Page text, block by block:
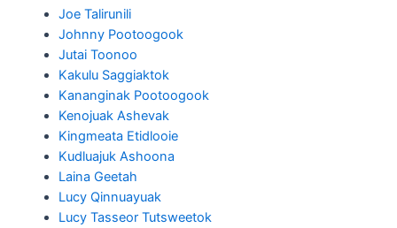
Joe Talirunili
Johnny Pootoogook
Jutai Toonoo
Kakulu Saggiaktok
Kananginak Pootoogook
Kenojuak Ashevak
Kingmeata Etidlooie
Kudluajuk Ashoona
Laina Geetah
Lucy Qinnuayuak
Lucy Tasseor Tutsweetok